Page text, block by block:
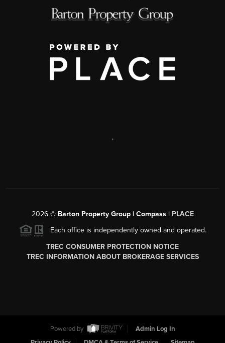
,
2026© Barton Property Group | Compass | PLACE
Each office is independently owned and operated.
TREC CONSUMER PROTECTION NOTICE
TREC INFORMATION ABOUT BROKERAGE SERVICES
Powered by
Admin Log In